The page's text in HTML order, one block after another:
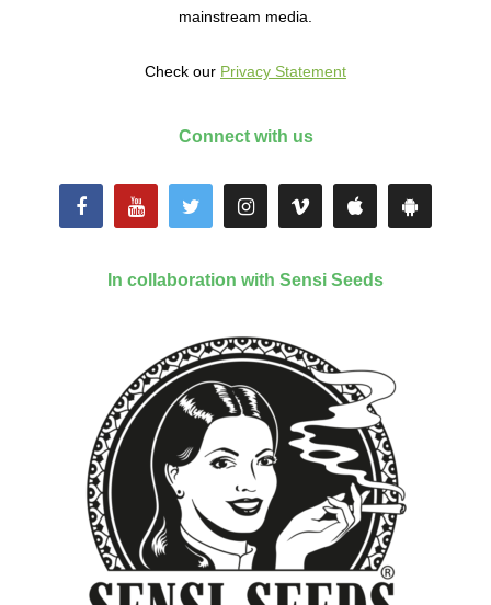
mainstream media.
Check our Privacy Statement
Connect with us
In collaboration with Sensi Seeds